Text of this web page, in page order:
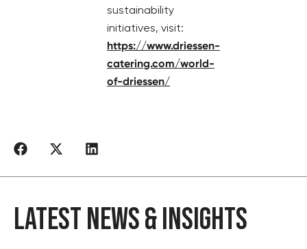
sustainability
initiatives, visit:
https://www.driessen-
catering.com/world-
of-driessen/
LATEST NEWS & INSIGHTS